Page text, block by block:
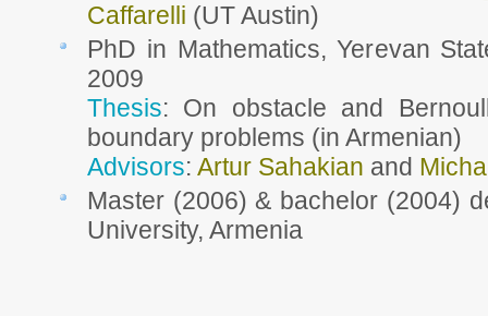
Caffarelli (UT Austin)
PhD in Mathematics, Yerevan
2009
Thesis: On obstacle and
boundary problems (in Armenian)
Advisors: Artur Sahakian and
Master (2006) & bachelor (2004)
University, Armenia